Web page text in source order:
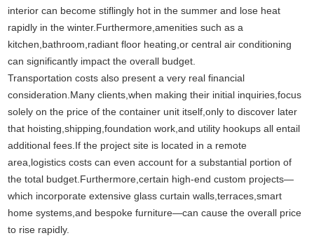
interior can become stiflingly hot in the summer and lose heat
rapidly in the winter.Furthermore,amenities such as a
kitchen,bathroom,radiant floor heating,or central air conditioning
can significantly impact the overall budget.
Transportation costs also present a very real financial
consideration.Many clients,when making their initial inquiries,focus
solely on the price of the container unit itself,only to discover later
that hoisting,shipping,foundation work,and utility hookups all entail
additional fees.If the project site is located in a remote
area,logistics costs can even account for a substantial portion of
the total budget.Furthermore,certain high-end custom projects—
which incorporate extensive glass curtain walls,terraces,smart
home systems,and bespoke furniture—can cause the overall price
to rise rapidly.